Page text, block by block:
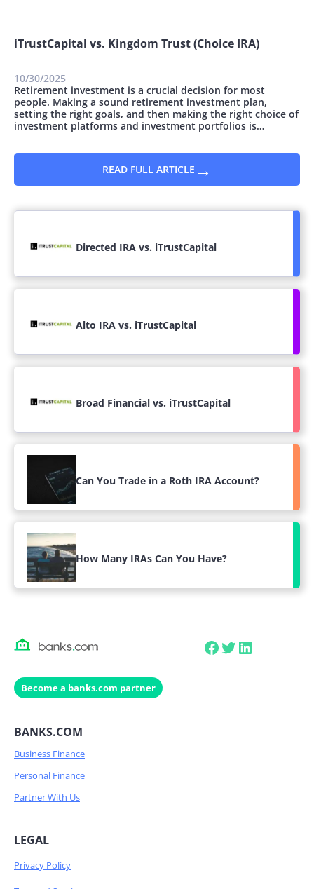
iTrustCapital vs. Kingdom Trust (Choice IRA)
10/30/2025
Retirement investment is a crucial decision for most
people. Making a sound retirement investment plan,
setting the right goals, and then making the right choice of
investment platforms and investment portfolios is
READ FULL ARTICLE →
Directed IRA vs. iTrustCapital
Alto IRA vs. iTrustCapital
Broad Financial vs. iTrustCapital
Can You Trade in a Roth IRA Account?
How Many IRAs Can You Have?
Facebook
Twitter
LinkedIn
Become a banks.com partner
BANKS.COM
Business Finance
Personal Finance
Partner With Us
LEGAL
Privacy Policy